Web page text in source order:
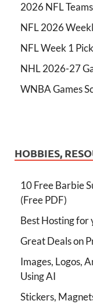
2026 NFL
NFL 2026
NFL Week 1
NHL 2026-27
WNBA Games
HOBBIES,
10 Free Barbie
(Free PDF)
Best Hosting for
Great Deals on
Images, Logos,
Using AI
Stickers,